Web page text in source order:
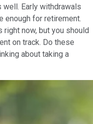
Early withdrawals
enough for retirement.
now, but you should
on track. Do these
about taking a